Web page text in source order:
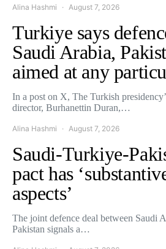
Alina Hashmi August 7, 2026
Turkiye says
Saudi Arabia,
aimed at any
In a post on X, The Turkish
director, Burhanettin Duran,…
Alina Hashmi August 7, 2026
Saudi-Turkiye-
pact has
aspects’
The joint defence deal between Saudi
Pakistan signals a…